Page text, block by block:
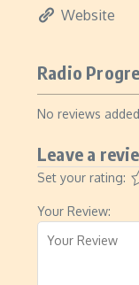
Website
Radio
No reviews
Leave a
Set your rating:
Your Review: